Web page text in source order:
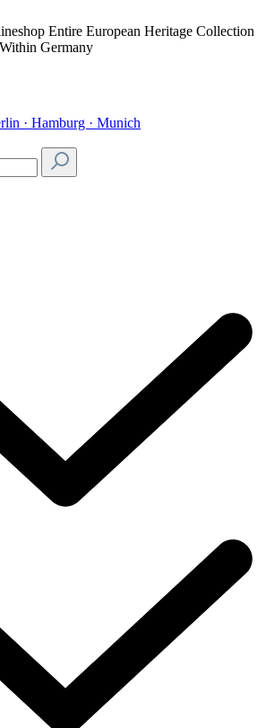
Entire European Heritage Collection
Germany
· Hamburg · Munich